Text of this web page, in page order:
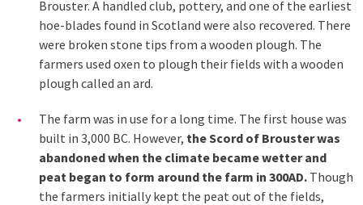
Brouster. A handled club, pottery, and one of the earliest
hoe-blades found in Scotland were also recovered. There
were broken stone tips from a wooden plough. The
farmers used oxen to plough their fields with a wooden
plough called an ard.
The farm was in use for a long time. The first house was
built in 3,000 BC. However, the Scord of Brouster was
abandoned when the climate became wetter and
peat began to form around the farm in 300AD. Though
the farmers initially kept the peat out of the fields,